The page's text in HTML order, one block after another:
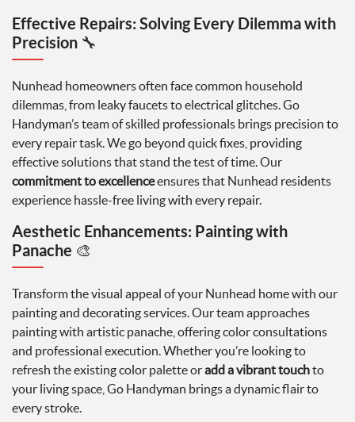
Effective Repairs: Solving Every Dilemma with
Precision 🔧
Nunhead homeowners often face common household
dilemmas, from leaky faucets to electrical glitches. Go
Handyman’s team of skilled professionals brings precision to
every repair task. We go beyond quick fixes, providing
effective solutions that stand the test of time. Our
commitment to excellenceensures that Nunhead residents
experience hassle-free living with every repair.
Aesthetic Enhancements: Painting with
Panache 🎨
Transform the visual appeal of your Nunhead home with our
painting and decorating services. Our team approaches
painting with artistic panache, offering color consultations
and professional execution. Whether you’re looking to
refresh the existing color palette oradd a vibrant touchto
your living space, Go Handyman brings a dynamic flair to
every stroke.